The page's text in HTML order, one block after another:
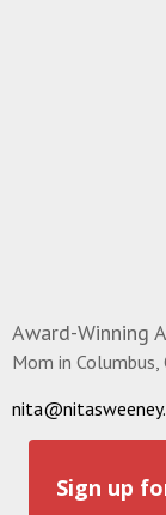
Award-Winning
Mom in Columbus,
Sign up